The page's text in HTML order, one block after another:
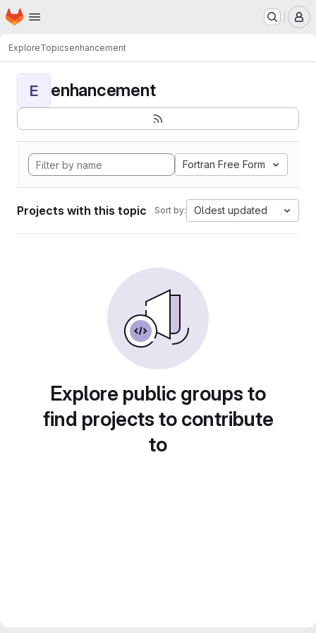
Skip to main content
Homepage
ExploreTopicsenhancement
E enhancement
Fortran Free Form
Projects with this topic Sort by: Oldest updated
Explore public groups to
find projects to contribute
to